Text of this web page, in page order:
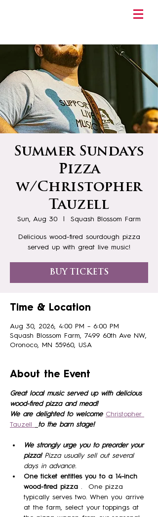
Summer Sundays
Pizza
w/Christopher
Tauzell
Sun, Aug 30
  |
Squash Blossom Farm
Delicious wood-fired sourdough pizza
served up with great live music!
BUY TICKETS
Time & Location
Aug 30, 2026, 4:00 PM – 6:00 PM
Squash Blossom Farm, 7499 60th Ave NW,
Oronoco, MN 55960, USA
About the Event
Great local music served up with delicious
wood-fired pizza and mead!
We are delighted to welcome Christopher
Tauzell
to the barn stage!
We strongly urge you to preorder your
pizza! Pizza usually sell out several
days in advance.
One ticket entitles you to a 14-inch
wood-fired pizza .  One pizza
typically serves two. When you arrive
at the farm, select your toppings at